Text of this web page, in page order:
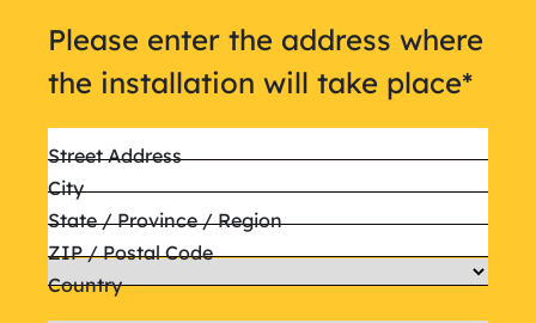
Please enter the address where
the installation will take place*
Street Address
City
State / Province / Region
ZIP / Postal Code
Country